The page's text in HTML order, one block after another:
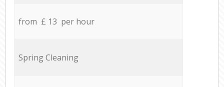
from £ 13 per hour
Spring Cleaning